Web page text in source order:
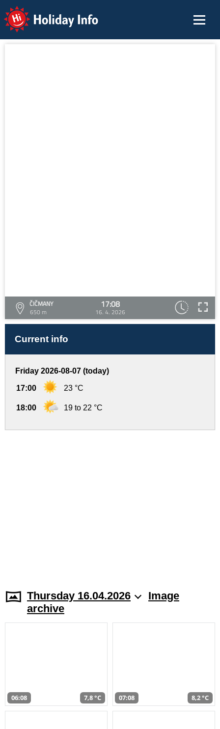
Holiday Info
ČIČMANY
650 m
17:08
16. 4. 2026
Current info
Friday 2026-08-07 (today)
17:00 23 °C
18:00 19 to 22 °C
Thursday 16.04.2026
Image
archive
06:08 7,8 °C 07:08 8,2 °C